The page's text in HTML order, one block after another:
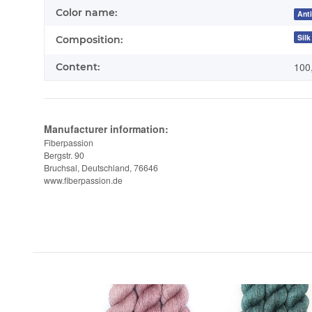
Color name:
Composition:
Content:
Manufacturer information:
Fiberpassion
Bergstr. 90
Bruchsal, Deutschland, 76646
www.fiberpassion.de